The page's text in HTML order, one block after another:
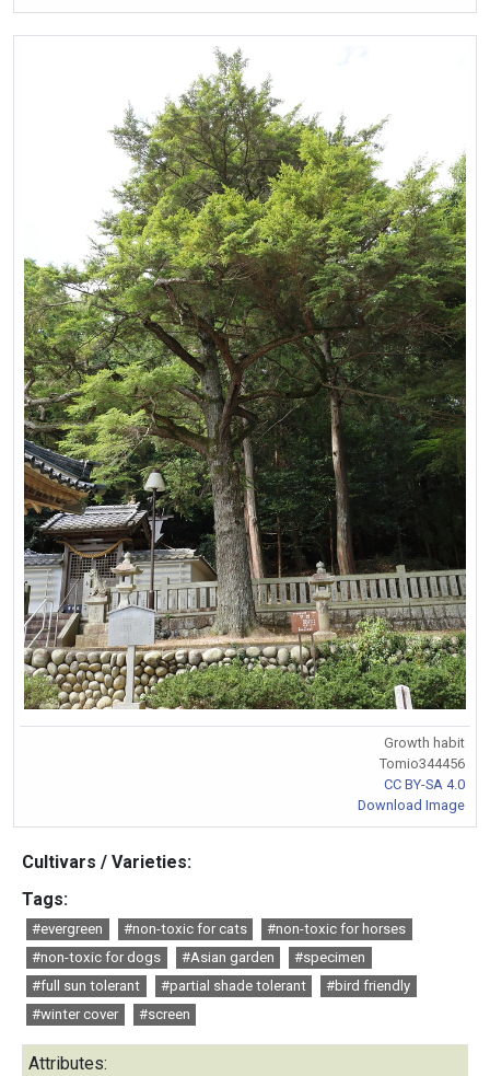
Growth habit
Tomio344456
CC BY-SA 4.0
Download Image
Cultivars / Varieties:
Tags:
#evergreen #non-toxic for cats
#non-toxic for horses
#non-toxic for dogs
#Asian garden
#specimen
#full sun tolerant
#partial shade tolerant
#bird friendly
#winter cover
#screen
Attributes: